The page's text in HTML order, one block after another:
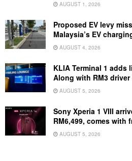
AUGUST 1, 2026
Proposed EV levy
Malaysia’s EV
AUGUST 4, 2026
KLIA Terminal 1
Along with RM3
AUGUST 5, 2026
Sony Xperia 1 VIII
RM6,499, comes with
AUGUST 5, 2026